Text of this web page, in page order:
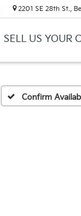
2201 SE 28th St.,
SELL US YOUR
Confirm